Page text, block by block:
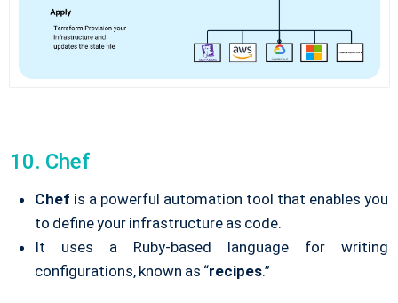
10. Chef
Chef is a powerful automation tool that enables you
to define your infrastructure as code.
It uses a Ruby-based language for writing
configurations, known as “recipes.”